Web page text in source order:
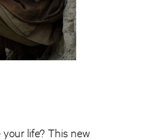
life? This new